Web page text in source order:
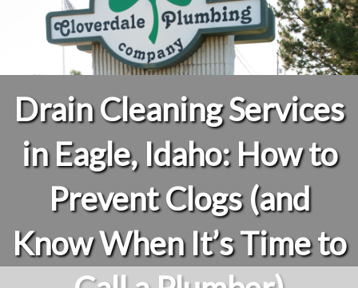
Drain Cleaning Services
in Eagle, Idaho: How to
Prevent Clogs (and
Know When It’s Time to